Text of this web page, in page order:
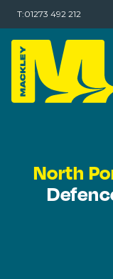
T:01273 492 212
North